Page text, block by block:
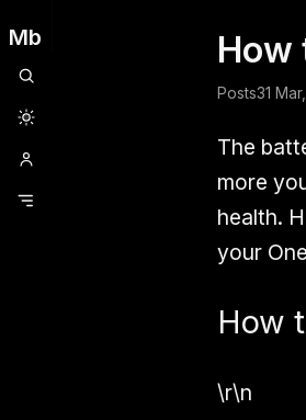
Mb
Clubhouse Oneplus
How
Posts31
The
more
health.
your
How
\r\n